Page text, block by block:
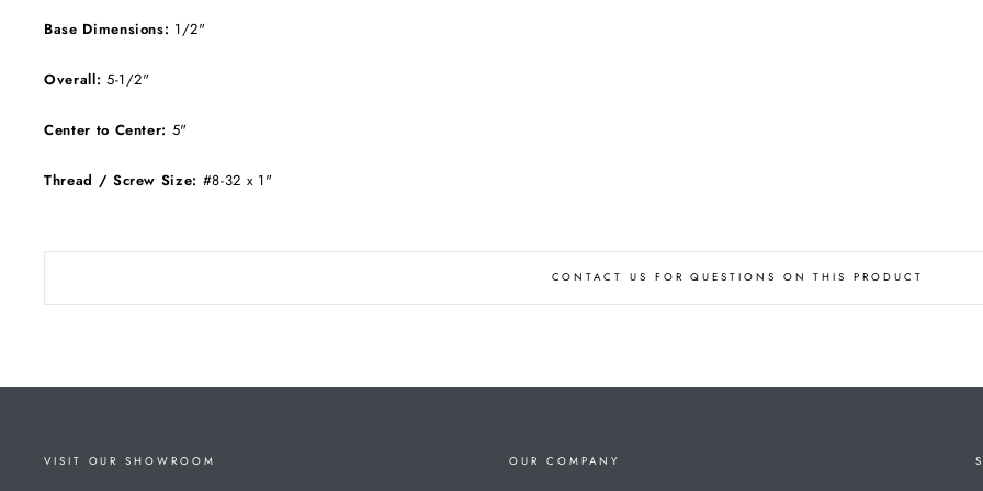
Base Dimensions: 1/2"
Overall: 5-1/2"
Center to Center: 5"
Thread / Screw Size: #8-32 x 1"
CONTACT US FOR QUESTIONS ON THIS PRODUCT
VISIT OUR SHOWROOM OUR COMPANY